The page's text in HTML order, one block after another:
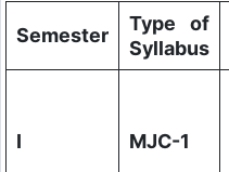
Semester
Type of
Syllabus
I MJC-1